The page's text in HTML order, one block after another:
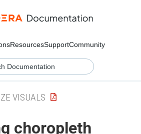
ResourcesSupportCommunity
VISUALS
choropleth